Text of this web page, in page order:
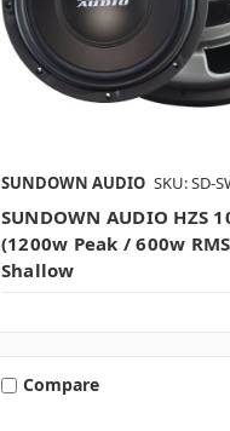
SUNDOWN AUDIO SKU: SD-
SUNDOWN AUDIO HZS
(1200w Peak / 600w
Shallow
Compare